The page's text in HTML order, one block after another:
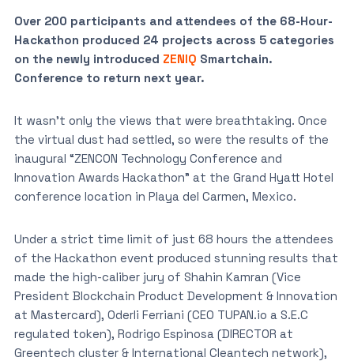
Over 200 participants and attendees of the 68-Hour-
Hackathon produced 24 projects across 5 categories
on the newly introduced ZENIQ Smartchain.
Conference to return next year.
It wasn’t only the views that were breathtaking. Once
the virtual dust had settled, so were the results of the
inaugural “ZENCON Technology Conference and
Innovation Awards Hackathon” at the Grand Hyatt Hotel
conference location in Playa del Carmen, Mexico.
Under a strict time limit of just 68 hours the attendees
of the Hackathon event produced stunning results that
made the high-caliber jury of Shahin Kamran (Vice
President Blockchain Product Development & Innovation
at Mastercard), Oderli Ferriani (CEO TUPAN.io a S.E.C
regulated token), Rodrigo Espinosa (DIRECTOR at
Greentech cluster & International Cleantech network),